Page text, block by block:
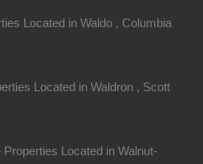
Valls Bluff, AR 72041
Area
Located in Waldo , Columbia
Located in Waldron , Scott
Located in Walnut-